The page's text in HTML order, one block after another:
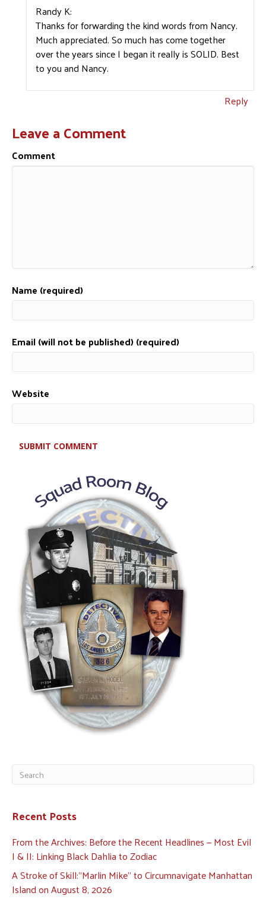
Randy K:
Thanks for forwarding the kind words from Nancy.
Much appreciated. So much has come together
over the years since I began it really is SOLID. Best
to you and Nancy.
Reply
Leave a Comment
Comment
Name (required)
Email (will not be published) (required)
Website
Recent Posts
From the Archives: Before the Recent Headlines — Most Evil
I & II: Linking Black Dahlia to Zodiac
A Stroke of Skill:”Marlin Mike” to Circumnavigate Manhattan
Island on August 8, 2026